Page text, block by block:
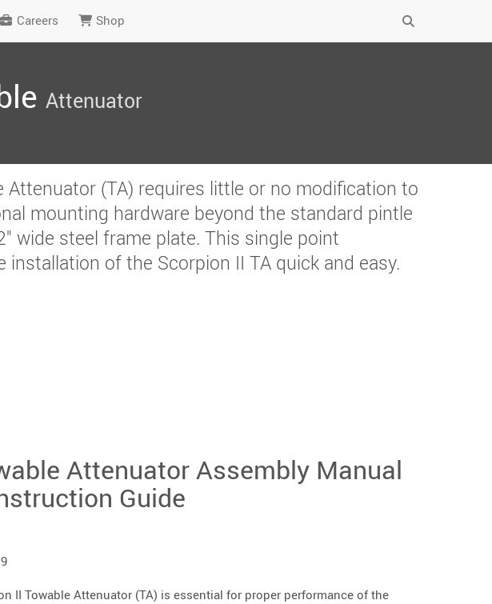
Careers Shop
Attenuator
Attenuator (TA) requires little or no modification to
mounting hardware beyond the standard pintle
wide steel frame plate. This single point
of the Scorpion II TA quick and easy.
Attenuator Assembly Manual
Guide
II Towable Attenuator (TA) is essential for proper performance of the